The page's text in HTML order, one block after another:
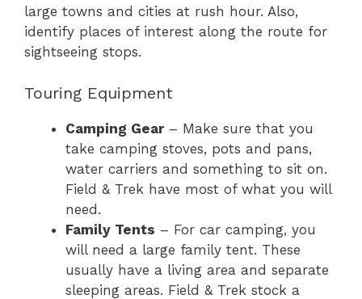
large towns and cities at rush hour. Also,
identify places of interest along the route for
sightseeing stops.
Touring Equipment
Camping Gear– Make sure that you
take camping stoves, pots and pans,
water carriers and something to sit on.
Field & Trek have most of what you will
need.
Family Tents – For car camping, you
will need a large family tent. These
usually have a living area and separate
sleeping areas. Field & Trek stock a